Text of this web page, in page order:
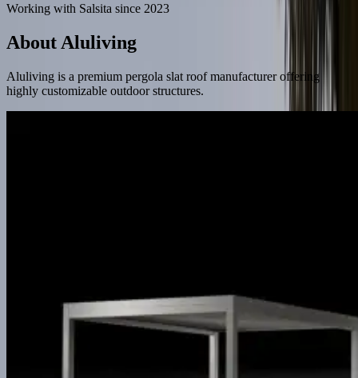
Working with Salsita since 2023
About Aluliving
Aluliving is a premium pergola slat roof manufacturer offering
highly customizable outdoor structures.